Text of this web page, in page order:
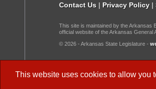
This website uses cookies to allow you
Contact Us | Privacy Policy |
This site is maintained by the Arkansas
official website of the Arkansas General
© 2026 - Arkansas State Legislature -